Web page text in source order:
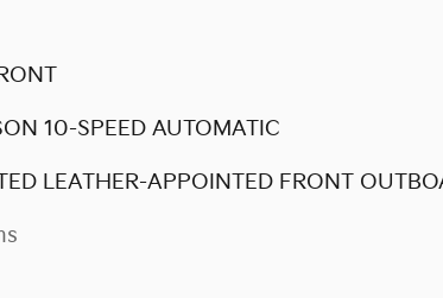
10-SPEED AUTOMATIC
LEATHER-APPOINTED FRONT